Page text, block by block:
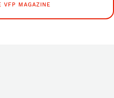
VFP MAGAZINE